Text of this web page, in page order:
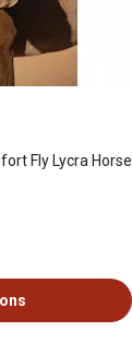
Fly Lycra Horse